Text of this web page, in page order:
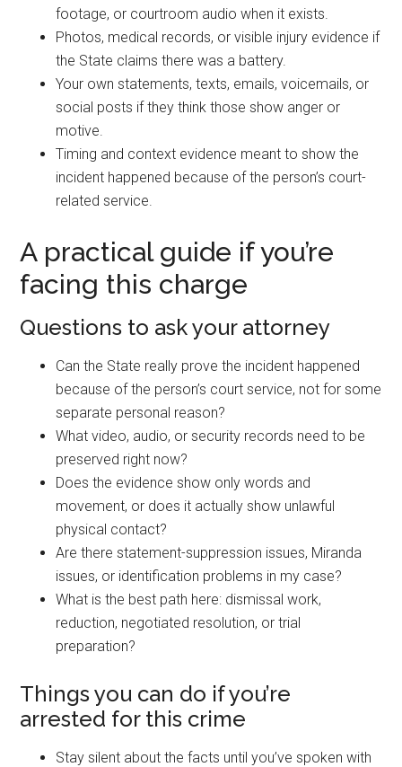
footage, or courtroom audio when it exists.
Photos, medical records, or visible injury evidence if
the State claims there was a battery.
Your own statements, texts, emails, voicemails, or
social posts if they think those show anger or
motive.
Timing and context evidence meant to show the
incident happened because of the person’s court-
related service.
A practical guide if you’re
facing this charge
Questions to ask your attorney
Can the State really prove the incident happened
because of the person’s court service, not for some
separate personal reason?
What video, audio, or security records need to be
preserved right now?
Does the evidence show only words and
movement, or does it actually show unlawful
physical contact?
Are there statement-suppression issues, Miranda
issues, or identification problems in my case?
What is the best path here: dismissal work,
reduction, negotiated resolution, or trial
preparation?
Things you can do if you’re
arrested for this crime
Stay silent about the facts until you’ve spoken with